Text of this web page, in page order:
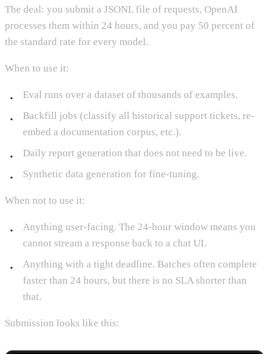
The deal: you submit a JSONL file of requests, OpenAI
processes them within 24 hours, and you pay 50 percent of
the standard rate for every model.
When to use it:
Eval runs over a dataset of thousands of examples.
Backfill jobs (classify all historical support tickets, re-
embed a documentation corpus, etc.).
Daily report generation that does not need to be live.
Synthetic data generation for fine-tuning.
When not to use it:
Anything user-facing. The 24-hour window means you
cannot stream a response back to a chat UI.
Anything with a tight deadline. Batches often complete
faster than 24 hours, but there is no SLA shorter than
that.
Submission looks like this: